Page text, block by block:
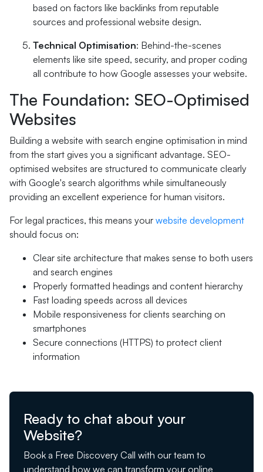
based on factors like backlinks from reputable
sources and professional website design.
Technical Optimisation: Behind-the-scenes
elements like site speed, security, and proper coding
all contribute to how Google assesses your website.
The Foundation: SEO-Optimised
Websites
Building a website with search engine optimisation in mind
from the start gives you a significant advantage. SEO-
optimised websites are structured to communicate clearly
with Google's search algorithms while simultaneously
providing an excellent experience for human visitors.
For legal practices, this means your website development
should focus on:
Clear site architecture that makes sense to both users
and search engines
Properly formatted headings and content hierarchy
Fast loading speeds across all devices
Mobile responsiveness for clients searching on
smartphones
Secure connections (HTTPS) to protect client
information
Ready to chat about your
Website?
Book a Free Discovery Call with our team to
understand how we can transform your online